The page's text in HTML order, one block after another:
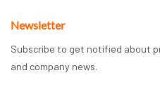
Newsletter
Subscribe to get notified about
and company news.